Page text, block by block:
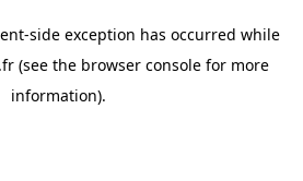
-side exception has occurred while
(see the browser consolefor more
information).